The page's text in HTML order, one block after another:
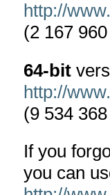
http://
(2 167
64-bit
http://
(9 534
If you
you can